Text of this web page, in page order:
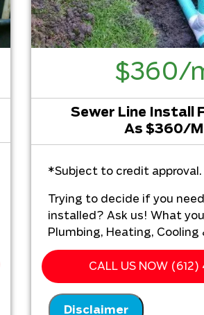
$360/
Sewer Line Install
As $360/
*Subject to credit
Trying to decide if you
installed? Ask us! What
Plumbing, Heating, Cooling
We'll come to your
Analyze your new
needs
Present you with
CALL US NOW
Disclaimer